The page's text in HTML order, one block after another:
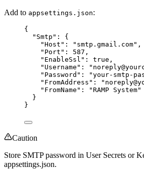
Add to appsettings.json:
{
"Smtp" : {
"Host" : " smtp.gmail.com" ,
"Port" : 587 ,
"EnableSsl" : true ,
"Username" : "
"Password" : "your-smtp-
"FromAddress" : "
"FromName" : "RAMP System"
}
}
Caution
Store SMTP password in User Secrets or
appsettings.json.